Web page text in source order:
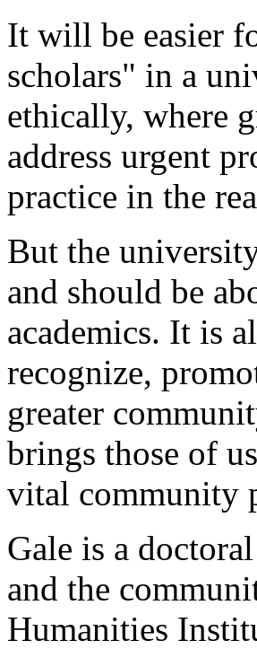
It will be easier
scholars" in a
ethically, where
address urgent
practice in the
But the
and should be
academics. It is
recognize,
greater
brings those of
vital community
Gale is a
and the
Humanities